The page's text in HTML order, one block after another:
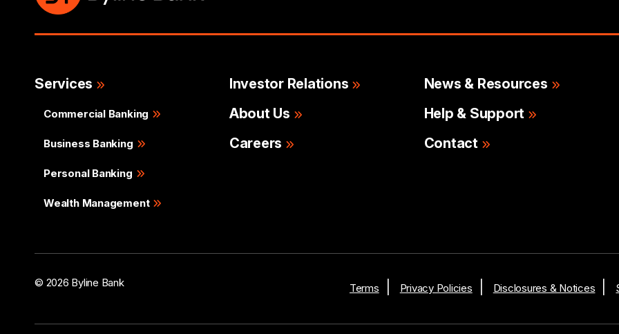
Services
Commercial Banking
Business Banking
Personal Banking
Wealth Management
Investor Relations
About Us
Careers
News & Resources
Help & Support
Contact
© 2026 Byline Bank Terms Privacy Policies Disclosures & Notices